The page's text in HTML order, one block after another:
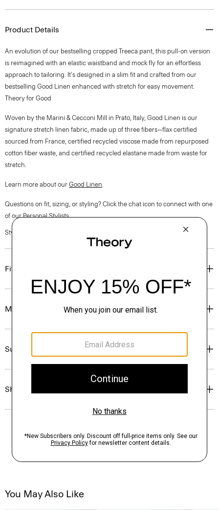
Product Details
An evolution of our bestselling cropped Treeca pant, this pull-on version
is reimagined with an elastic waistband and mock fly for an effortless
approach to tailoring. It's designed in a slim fit and crafted from our
bestselling Good Linen enhanced with stretch for easy movement.
Theory for Good
Woven by the Marini & Cecconi Mill in Prato, Italy, Good Linen is our
signature stretch linen fabric, made up of three fibers—flax certified
sourced from France, certified recycled viscose made from repurposed
cotton fiber waste, and certified recycled elastane made from waste for
stretch.
Learn more about our Good Linen.
Questions on fit, sizing, or styling? Click the chat icon to connect with one
of our Personal Stylists.
Style #: O0203209
Fit
Materials & Care
Sustainability & Traceability
Shipping, Returns & Exchanges
You May Also Like